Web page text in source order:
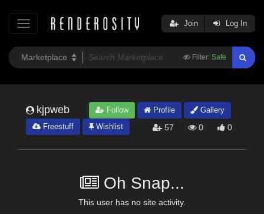
Filter: Safe
Join Log In
kjpweb Follow Profile
Gallery
Freestuff
Wishlist 57 0 0
Oh Snap...
This user has no site activity.